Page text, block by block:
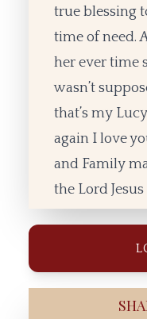
true blessing
time of need.
her ever time
wasn’t
that’s my
again I love
and Family
the Lord